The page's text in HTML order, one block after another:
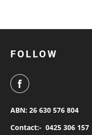
FOLLOW
ABN: 26 630 576 804
Contact:- 0425 306 157